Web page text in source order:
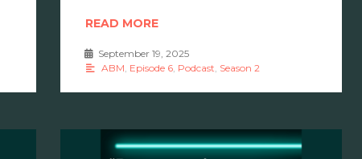
READ MORE
September 19, 2025
ABM, Episode 6, Podcast, Season 2